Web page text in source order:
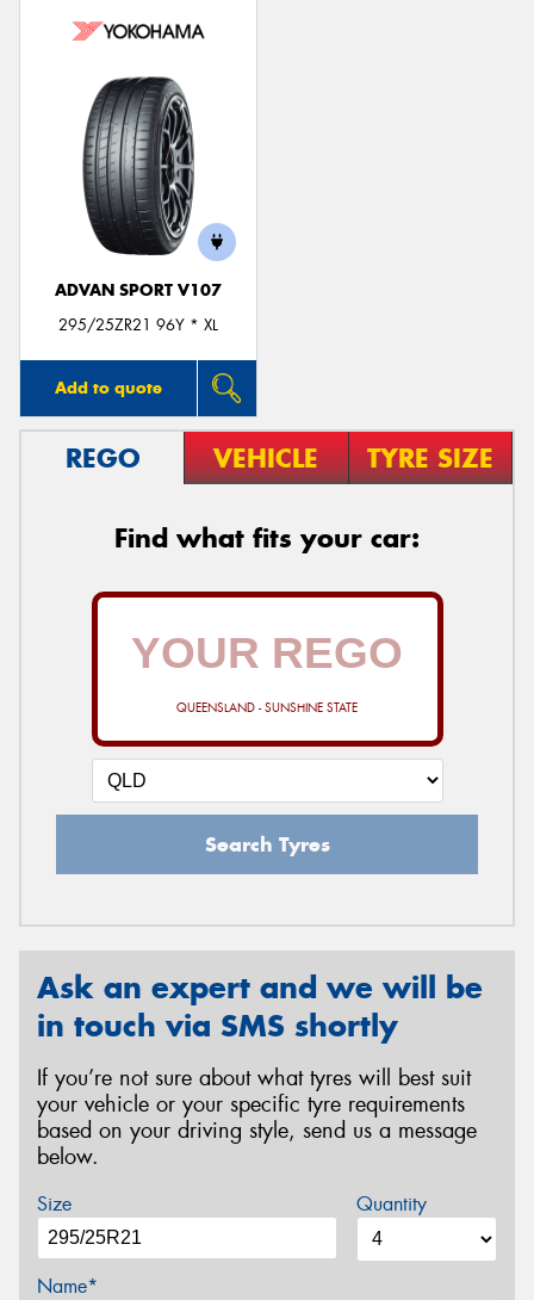
ADVAN SPORT V107
295/25ZR21 96Y * XL
Add to quote
REGO VEHICLE TYRE SIZE
Find what fits your car:
QUEENSLAND - SUNSHINE STATE
Search Tyres
Ask an expert and we will be
in touch via SMS shortly
If you’re not sure about what tyres will best suit
your vehicle or your specific tyre requirements
based on your driving style, send us a message
below.
Size Quantity
Name*